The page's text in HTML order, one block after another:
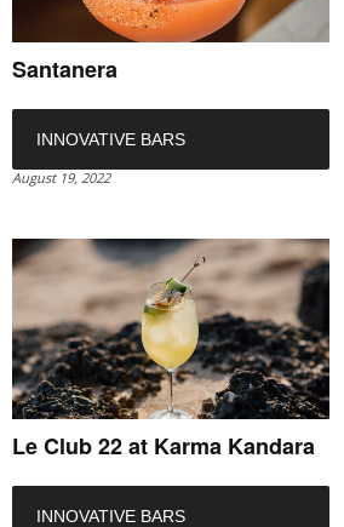
Santanera
INNOVATIVE BARS
August 19, 2022
Le Club 22 at Karma Kandara
INNOVATIVE BARS